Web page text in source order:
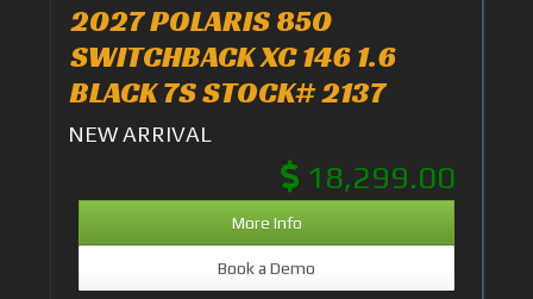
2027 POLARIS 850
SWITCHBACK XC 146 1.6
BLACK 7S STOCK# 2137
NEW ARRIVAL
18,299.00
More Info
Book a Demo